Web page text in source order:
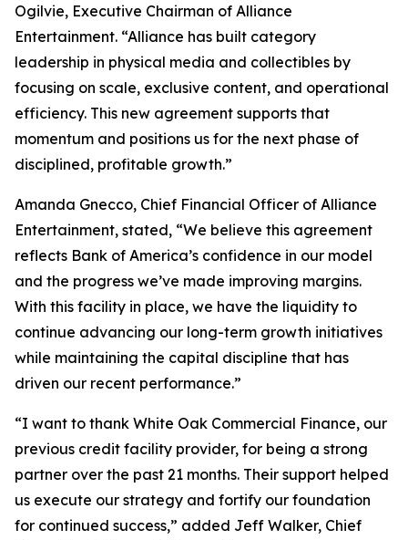
Ogilvie, Executive Chairman of Alliance
Entertainment. “Alliance has built category
leadership in physical media and collectibles by
focusing on scale, exclusive content, and operational
efficiency. This new agreement supports that
momentum and positions us for the next phase of
disciplined, profitable growth.”
Amanda Gnecco, Chief Financial Officer of Alliance
Entertainment, stated, “We believe this agreement
reflects Bank of America’s confidence in our model
and the progress we’ve made improving margins.
With this facility in place, we have the liquidity to
continue advancing our long-term growth initiatives
while maintaining the capital discipline that has
driven our recent performance.”
“I want to thank White Oak Commercial Finance, our
previous credit facility provider, for being a strong
partner over the past 21 months. Their support helped
us execute our strategy and fortify our foundation
for continued success,” added Jeff Walker, Chief